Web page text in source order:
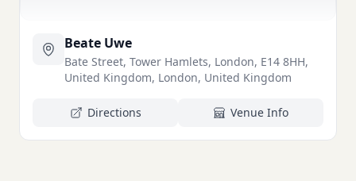
Beate Uwe
Bate Street, Tower Hamlets, London, E14 8HH,
United Kingdom, London, United Kingdom
Directions Venue Info